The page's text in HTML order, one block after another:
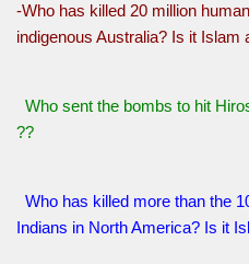
-Who has killed 20 million
indigenous Australia? Is it Islam
Who sent the bombs to hit
??
Who has killed more than the
Indians in North America? Is it